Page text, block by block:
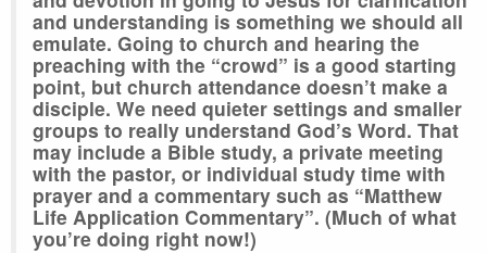
and understanding is something we should all
emulate. Going to church and hearing the
preaching with the “crowd” is a good starting
point, but church attendance doesn’t make a
disciple. We need quieter settings and smaller
groups to really understand God’s Word. That
may include a Bible study, a private meeting
with the pastor, or individual study time with
prayer and a commentary such as “Matthew
Life Application Commentary”. (Much of what
you’re doing right now!)